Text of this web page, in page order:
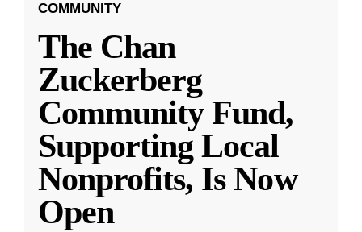
COMMUNITY
The Chan
Zuckerberg
Community Fund,
Supporting Local
Nonprofits, Is Now
Open